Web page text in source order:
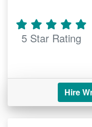
From
final draft,
Economics
Economics
of theories
We help with:
5 Star Rating
Hire